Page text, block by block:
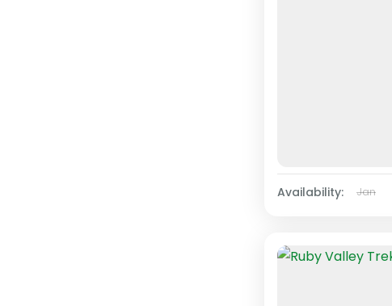
Availability: Jan